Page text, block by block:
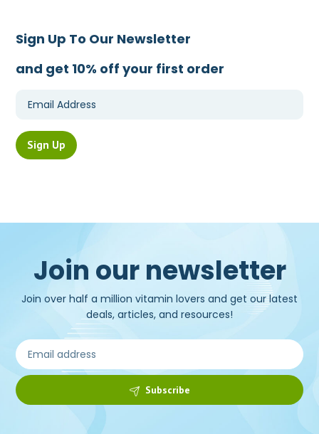
Sign Up To Our Newsletter
and get 10% off your first order
Join our newsletter
Join over half a million vitamin lovers and get our latest
deals, articles, and resources!
Subscribe